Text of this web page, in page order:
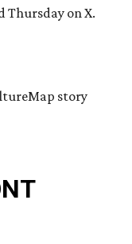
Thursday on X.
story